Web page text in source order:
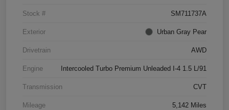
Stock # SM711737A
Exterior Urban Gray Pear
Drivetrain AWD
Engine Intercooled Turbo Premium Unleaded I-4 1.5 L/91
Transmission CVT
Mileage 5,142 Miles